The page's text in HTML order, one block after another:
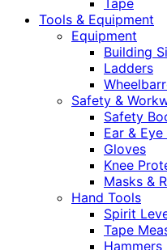
Tape
Tools & Equipment
Equipment
Building
Ladders
Safety &
Safety
Ear &
Gloves
Knee
Masks &
Hand Tools
Spirit
Tape
Hammers